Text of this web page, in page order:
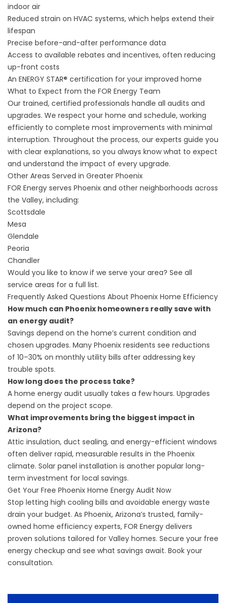
indoor air
Reduced strain on HVAC systems, which helps extend their
lifespan
Precise before-and-after performance data
Access to available rebates and incentives, often reducing
up-front costs
An ENERGY STAR® certification for your improved home
What to Expect from the FOR Energy Team
Our trained, certified professionals handle all audits and
upgrades. We respect your home and schedule, working
efficiently to complete most improvements with minimal
interruption. Throughout the process, our experts guide you
with clear explanations, so you always know what to expect
and understand the impact of every upgrade.
Other Areas Served in Greater Phoenix
FOR Energy serves Phoenix and other neighborhoods across
the Valley, including:
Scottsdale
Mesa
Glendale
Peoria
Chandler
Would you like to know if we serve your area? See all
service areas for a full list.
Frequently Asked Questions About Phoenix Home Efficiency
How much can Phoenix homeowners really save with
an energy audit?
Savings depend on the home’s current condition and
chosen upgrades. Many Phoenix residents see reductions
of 10–30% on monthly utility bills after addressing key
trouble spots.
How long does the process take?
A home energy audit usually takes a few hours. Upgrades
depend on the project scope.
What improvements bring the biggest impact in
Arizona?
Attic insulation, duct sealing, and energy-efficient windows
often deliver rapid, measurable results in the Phoenix
climate. Solar panel installation is another popular long-
term investment for local savings.
Get Your Free Phoenix Home Energy Audit Now
Stop letting high cooling bills and avoidable energy waste
drain your budget. As Phoenix, Arizona’s trusted, family-
owned home efficiency experts, FOR Energy delivers
proven solutions tailored for Valley homes. Secure your free
energy checkup and see what savings await. Book your
consultation.